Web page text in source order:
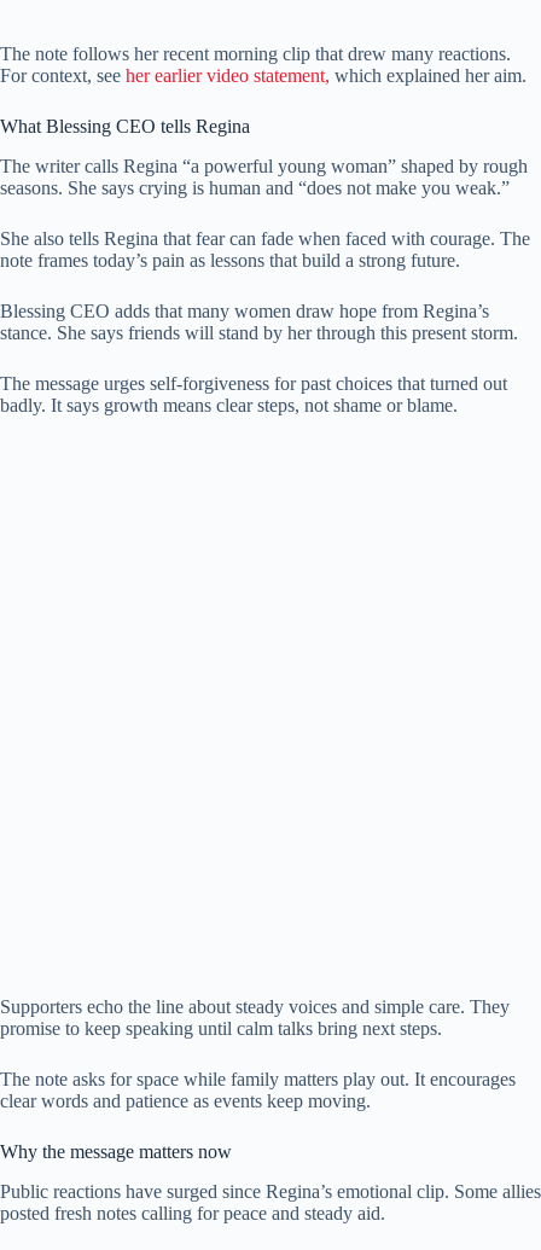
The note follows her recent morning clip that drew many reactions.
For context, see her earlier video statement, which explained her aim.
What Blessing CEO tells Regina
The writer calls Regina “a powerful young woman” shaped by rough
seasons. She says crying is human and “does not make you weak.”
She also tells Regina that fear can fade when faced with courage. The
note frames today’s pain as lessons that build a strong future.
Blessing CEO adds that many women draw hope from Regina’s
stance. She says friends will stand by her through this present storm.
The message urges self-forgiveness for past choices that turned out
badly. It says growth means clear steps, not shame or blame.
Supporters echo the line about steady voices and simple care. They
promise to keep speaking until calm talks bring next steps.
The note asks for space while family matters play out. It encourages
clear words and patience as events keep moving.
Why the message matters now
Public reactions have surged since Regina’s emotional clip. Some allies
posted fresh notes calling for peace and steady aid.